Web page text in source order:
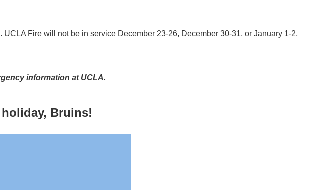
Fire will not be in service December 23-26, December 30-31, or January 1-2,
information at UCLA.
Bruins!